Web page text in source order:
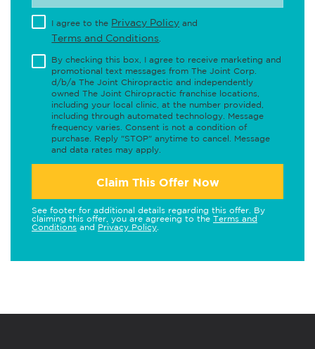
I agree to the Privacy Policy and
Terms and Conditions
By checking this box, I agree to receive marketing and
promotional text messages from The Joint Corp.
d/b/a The Joint Chiropractic and independently
owned The Joint Chiropractic franchise locations,
including your local clinic, at the number provided,
including through automated technology. Message
frequency varies. Consent is not a condition of
purchase. Reply "STOP" anytime to cancel. Message
and data rates may apply.
Claim This Offer Now
See footer for additional details regarding this offer. By
claiming this offer, you are agreeing to the Terms and
Conditions and Privacy Policy